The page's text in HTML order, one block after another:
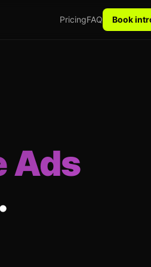
PricingFAQ Book
Ads